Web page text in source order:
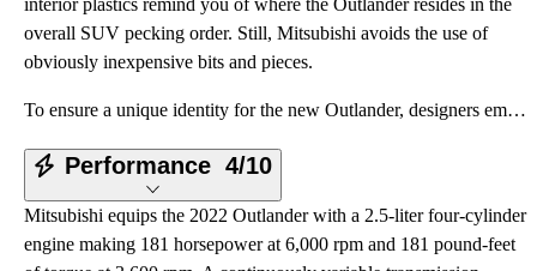
interior plastics remind you of where the Outlander resides in the
overall SUV pecking order. Still, Mitsubishi avoids the use of
obviously inexpensive bits and pieces.
To ensure a unique identity for the new Outlander, designers employed what some people might think i
Performance 4/10
Mitsubishi equips the 2022 Outlander with a 2.5-liter four-cylinder
engine making 181 horsepower at 6,000 rpm and 181 pound-feet